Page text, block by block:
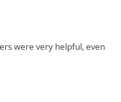
were very helpful, even